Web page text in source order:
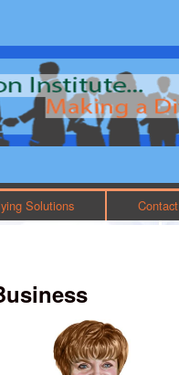
Solutions Contact